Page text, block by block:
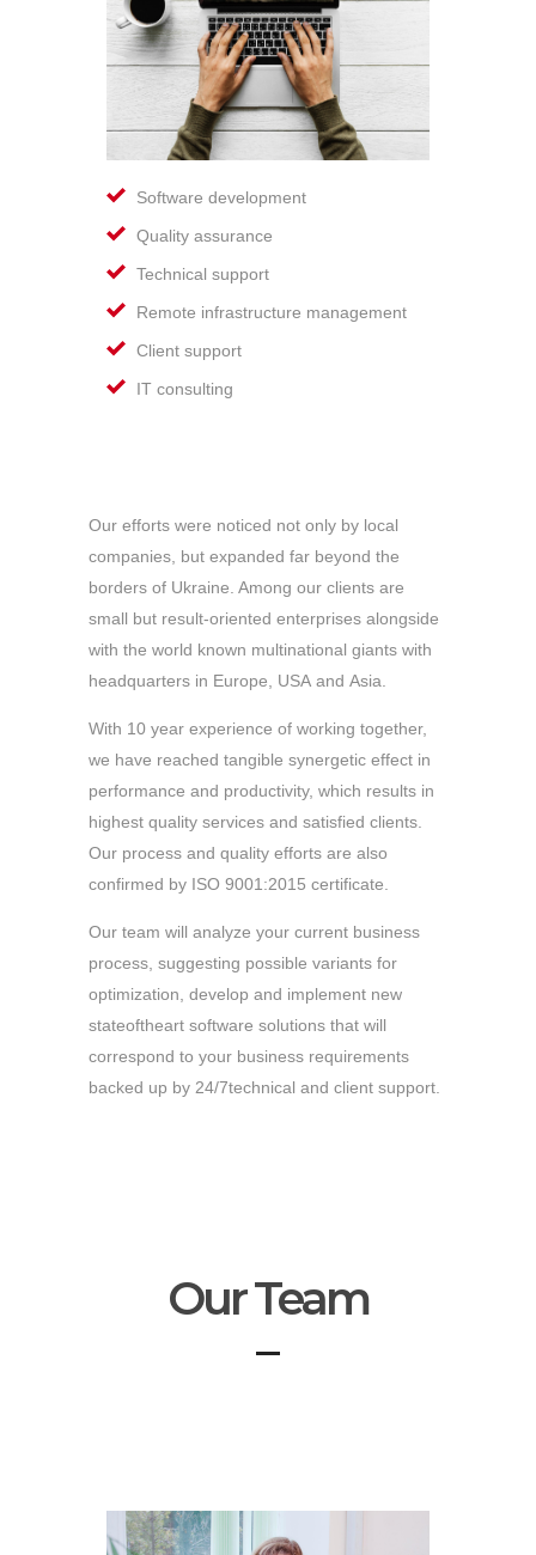
Software development
Quality assurance
Technical support
Remote infrastructure management
Client support
IT consulting
Our efforts were noticed not only by local
companies, but expanded far beyond the
borders of Ukraine. Among our clients are
small but result-oriented enterprises alongside
with the world known multinational giants with
headquarters in Europe, USA and Asia.
With 10 year experience of working together,
we have reached tangible synergetic effect in
performance and productivity, which results in
highest quality services and satisfied clients.
Our process and quality efforts are also
confirmed by ISO 9001:2015 certificate.
Our team will analyze your current business
process, suggesting possible variants for
optimization, develop and implement new
stateoftheart software solutions that will
correspond to your business requirements
backed up by 24/7technical and client support.
Our Team